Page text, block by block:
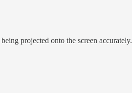
projected onto the screen accurately.